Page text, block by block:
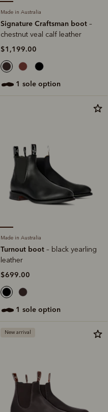
Made in Australia
Signature Craftsman boot –
chestnut veal calf leather
$1,199.00
1 sole option
Made in Australia
Turnout boot – black yearling
leather
$699.00
1 sole option
New arrival